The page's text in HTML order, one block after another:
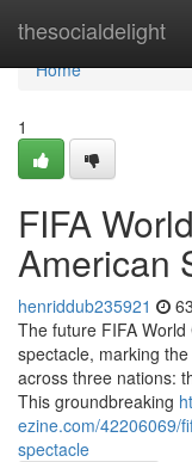
thesocialdelight
Home
Home
1
FIFA
American
henriddub235921
The future FIFA
spectacle, marking
across three nations:
This groundbreaking
ezine.com/42206069/
spectacle